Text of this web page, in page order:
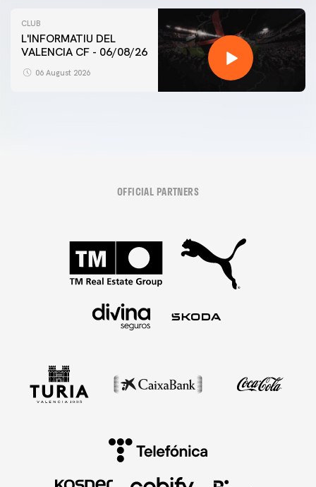
CLUB
L'INFORMATIU DEL
VALENCIA CF - 06/08/26
06 August 2026
OFFICIAL PARTNERS